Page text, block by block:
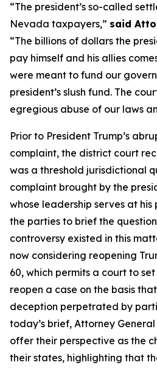
“The president’s so-called
Nevada taxpayers,” said
“The billions of dollars the
pay himself and his allies
were meant to fund our
president’s slush fund. The
egregious abuse of our laws
Prior to President Trump’s
complaint, the district court
was a threshold jurisdictional
complaint brought by the
whose leadership serves at
the parties to brief the
controversy existed in this
now considering reopening
60, which permits a court to
reopen a case on the basis
deception perpetrated by
today’s brief, Attorney
offer their perspective as the
their states, highlighting that